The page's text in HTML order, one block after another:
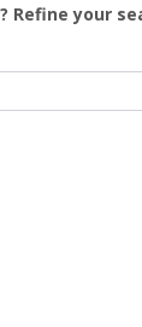
your